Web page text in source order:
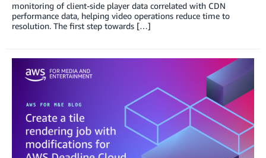
monitoring of client-side player data correlated with CDN
performance data, helping video operations reduce time to
resolution. The first step towards […]